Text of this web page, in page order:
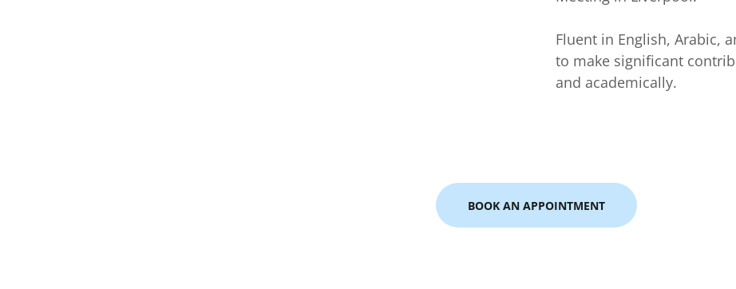
Fluent in English, Arabic,
to make significant
and academically.
BOOK AN APPOINTMENT